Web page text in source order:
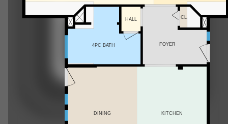
HALL
FOYER
KITCHEN
4PC BATH
DINING
CL